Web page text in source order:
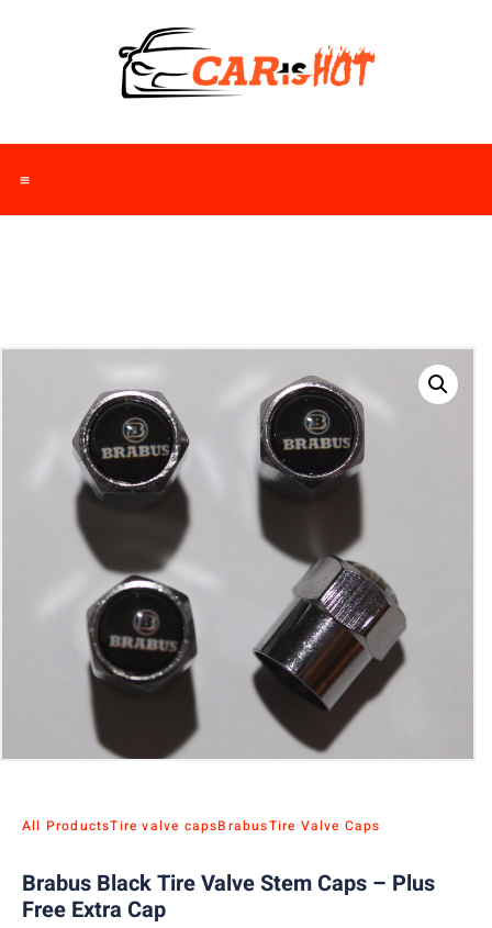
All ProductsTire valve capsBrabusTire Valve Caps
Brabus Black Tire Valve Stem Caps – Plus
Free Extra Cap